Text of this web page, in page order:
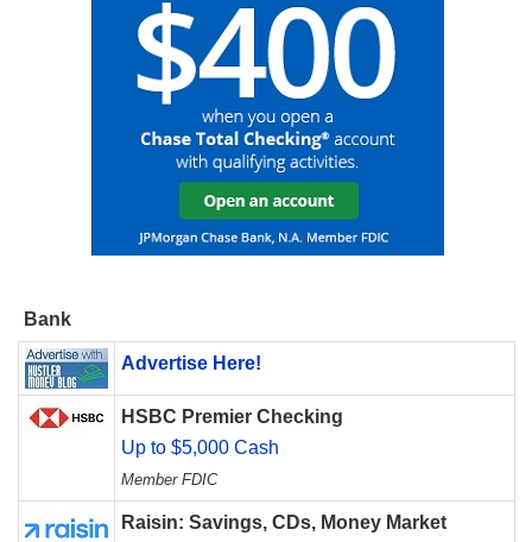
Bank
Advertise Here!
HSBC Premier Checking
Up to $5,000 Cash
Member FDIC
Raisin: Savings, CDs, Money Market